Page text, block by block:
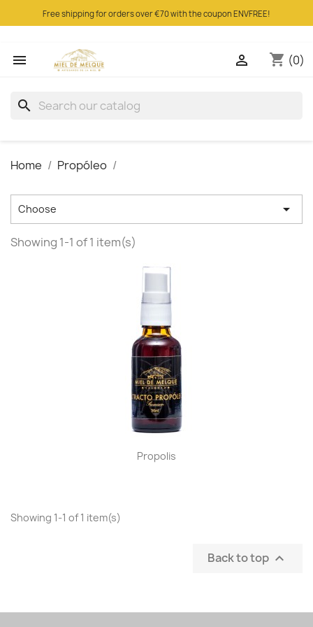
Free shipping for orders over €70 with the coupon ENVFREE!
 shopping_cart (0)

search
Home Propóleo
Choose 
Showing 1-1 of 1 item(s)
Propolis
Showing 1-1 of 1 item(s)
Back to top 